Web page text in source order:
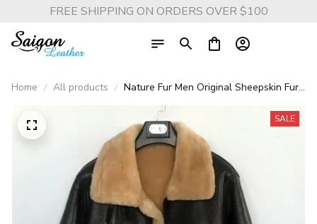
FREE SHIPPING ON ORDERS OVER $100
Home All products
Nature Fur Men Original Sheepskin Fur
Genuine Leather Jacket Men's
Motorcycle Jacket Thick Real Leather
Top Man Winter Coat 2025
SALE